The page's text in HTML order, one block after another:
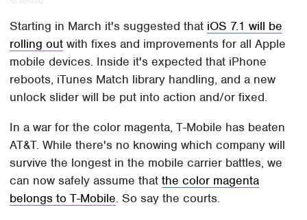
Starting in March it's suggested that iOS 7.1 will be
rolling out with fixes and improvements for all Apple
mobile devices. Inside it's expected that iPhone
reboots, iTunes Match library handling, and a new
unlock slider will be put into action and/or fixed.
In a war for the color magenta, T-Mobile has beaten
AT&T. While there's no knowing which company will
survive the longest in the mobile carrier battles, we
can now safely assume thatthe color magenta
belongs to T-Mobile. So say the courts.